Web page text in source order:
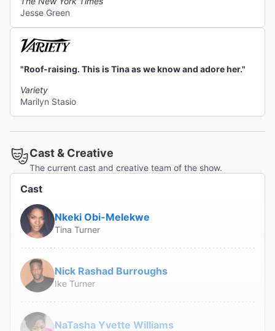
Jesse Green
"Roof-raising. This is Tina as we know and adore her."
Variety
Marilyn Stasio
Cast & Creative
The current cast and creative team of the show.
Cast
Nkeki Obi-Melekwe
Tina Turner
Nick Rashad Burroughs
Ike Turner
NaTasha Yvette Williams